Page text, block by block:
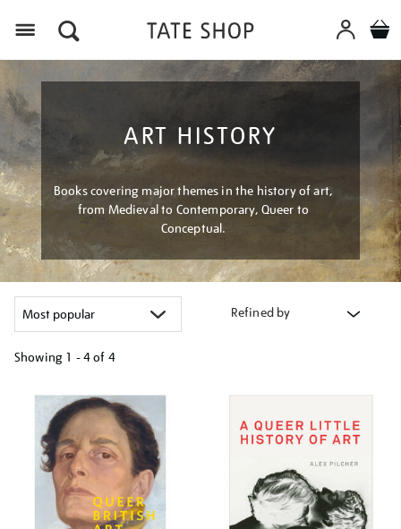
ART HISTORY
Books covering major themes in the history of art,
from Medieval to Contemporary, Queer to
Conceptual.
Refined by
Showing 1 - 4 of 4
your
results